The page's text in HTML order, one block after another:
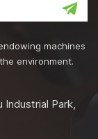
machines
environment.
Industrial Park,